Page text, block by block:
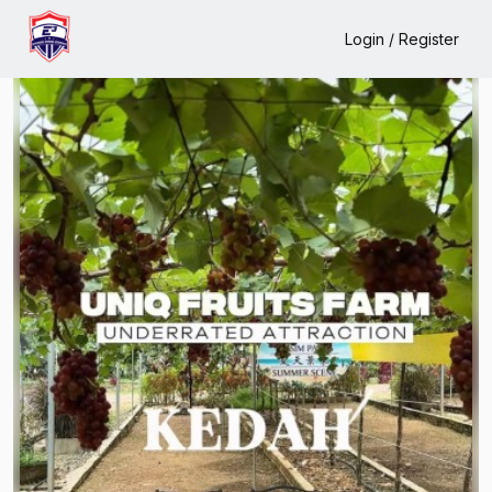
Login / Register
Home Events